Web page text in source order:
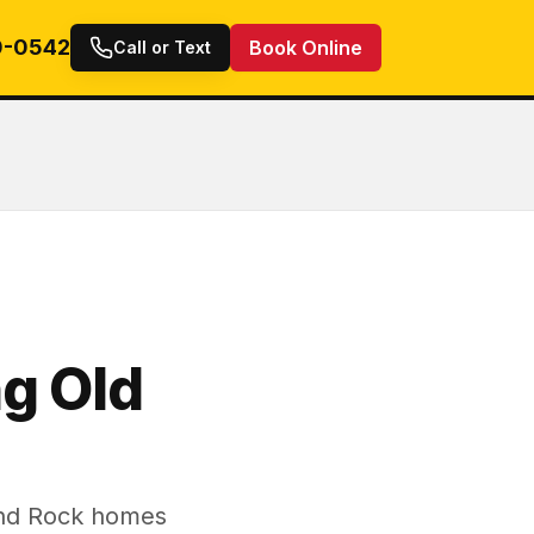
0542 Call or Text Book Online
Old
Rock homes